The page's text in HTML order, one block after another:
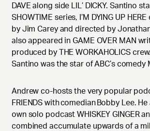
DAVE along side LIL’ DICKY. Santino
SHOWTIME series, I’M DYING UP
by Jim Carey and directed by
also appeared in GAME OVER MAN
produced by THE WORKAHOLICS
Santino was the star of ABC’s comedy
Andrew co-hosts the very popular
FRIENDS with comedian Bobby Lee.
own solo podcast WHISKEY GINGER
combined accumulate upwards of a